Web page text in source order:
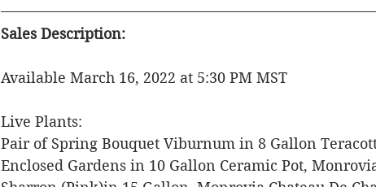
Sales Description:
Available March 16, 2022 at 5:30 PM MST
Live Plants:
Pair of Spring Bouquet Viburnum in 8 Gallon
Enclosed Gardens in 10 Gallon Ceramic Pot,